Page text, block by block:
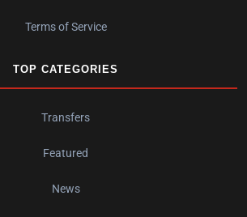
Terms of Service
TOP CATEGORIES
Transfers
Featured
News